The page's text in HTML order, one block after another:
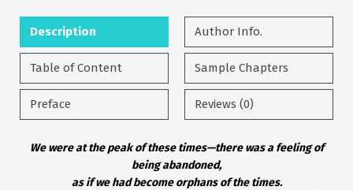
Description Author Info.
Table of Content Sample Chapters
Preface Reviews (0)
We were at the peak of these times—there was a feeling of
being abandoned,
as if we had become orphans of the times.